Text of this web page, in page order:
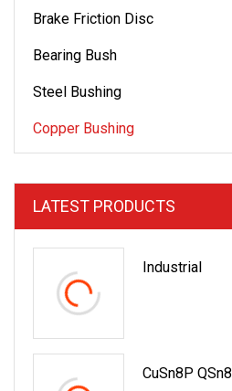
Brake Friction Disc
Bearing Bush
Steel Bushing
Copper Bushing
LATEST PRODUCTS
Industrial
CuSn8P QSn8